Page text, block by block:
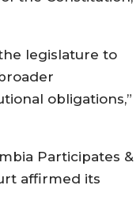
legislature to
obligations,”
Participates &
affirmed its